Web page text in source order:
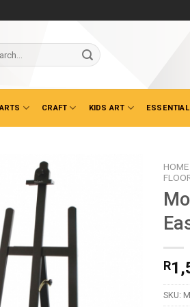
CRAFT KIDS ART
HOME
R
SKU: